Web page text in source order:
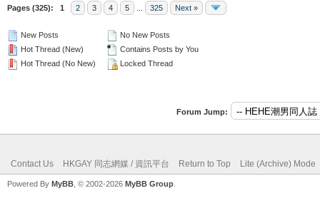
Pages (325): 1 2 3 4 5 325 Next »
New Posts
Hot Thread (New)
Hot Thread (No New)
No New Posts
Contains Posts by You
Locked Thread
Forum Jump:
Contact Us HKGAY 同志網媒 / 資訊平台 Return to Top Lite (Archive) Mode
Powered By MyBB , © 2002-2026 MyBB Group